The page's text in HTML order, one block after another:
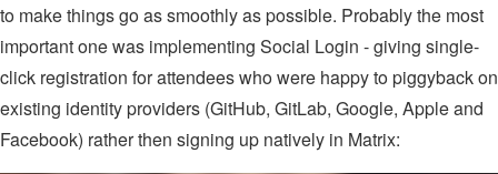
to make things go as smoothly as possible. Probably the most
important one was implementing Social Login - giving single-
click registration for attendees who were happy to piggyback on
existing identity providers (GitHub, GitLab, Google, Apple and
Facebook) rather then signing up natively in Matrix: